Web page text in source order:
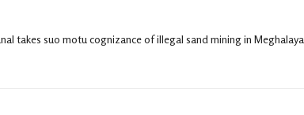
takes suo motu cognizance of illegal sand mining in Meghalaya